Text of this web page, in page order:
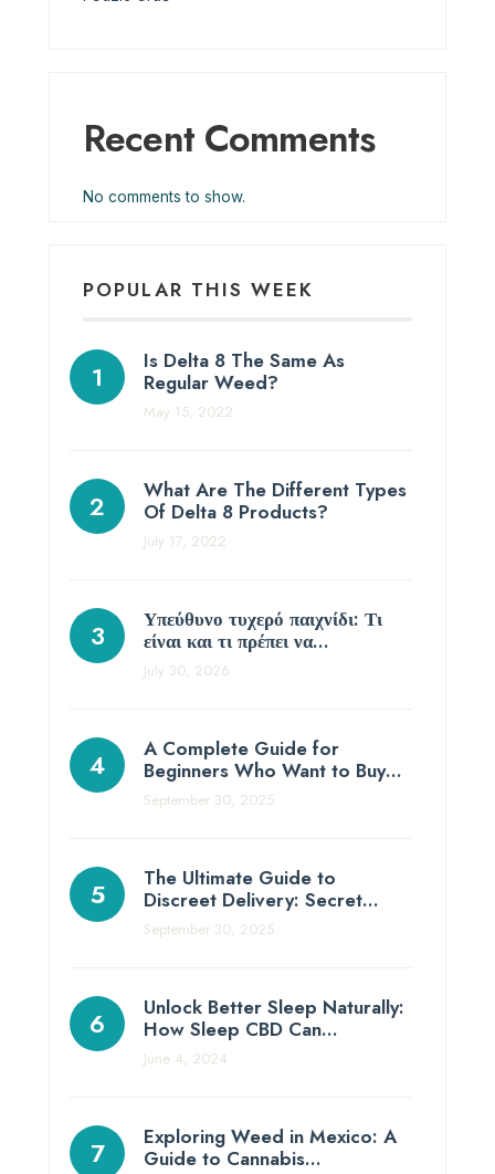
Recent Comments
No comments to show.
POPULAR THIS WEEK
Is Delta 8 The Same As
Regular Weed?
May 15, 2022
What Are The Different Types
Of Delta 8 Products?
July 17, 2022
Υπεύθυνο τυχερό παιχνίδι: Τι
είναι και τι πρέπει να…
July 30, 2026
A Complete Guide for
Beginners Who Want to Buy…
September 30, 2025
The Ultimate Guide to
Discreet Delivery: Secret…
September 30, 2025
Unlock Better Sleep Naturally:
How Sleep CBD Can…
June 4, 2024
Exploring Weed in Mexico: A
Guide to Cannabis…